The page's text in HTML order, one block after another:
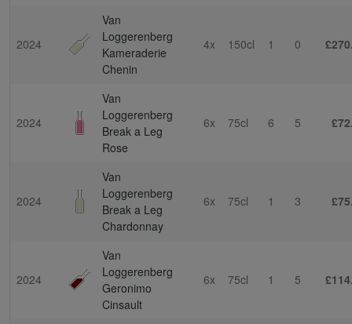
2024
Van
Loggerenberg
Kameraderie
Chenin
4x 150cl 1 0
2024
Van
Loggerenberg
Break a Leg
Rose
6x 75cl 6 5
2024
Van
Loggerenberg
Break a Leg
Chardonnay
6x 75cl 1 3
2024
Van
Loggerenberg
Geronimo
Cinsault
6x 75cl 1 5